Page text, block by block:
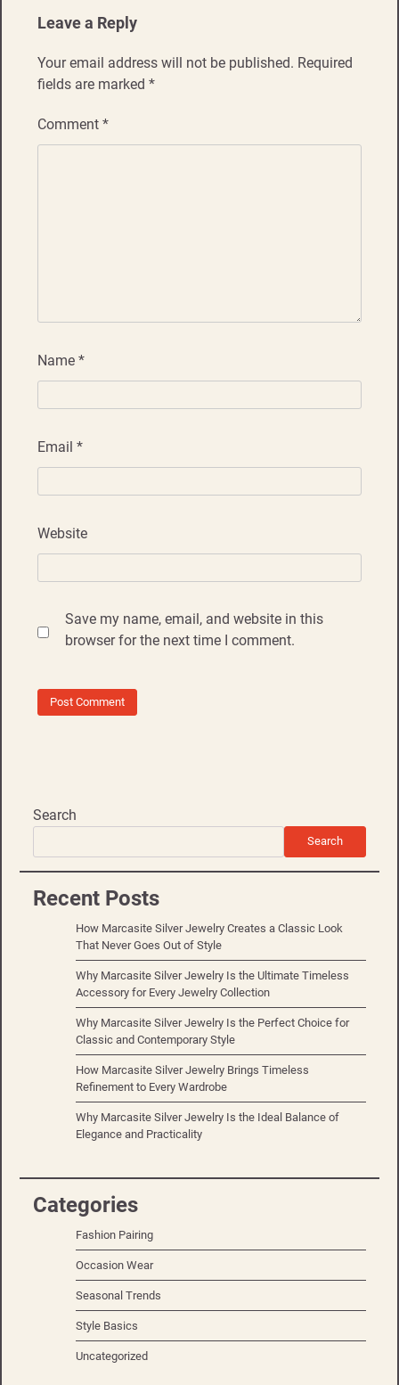
Leave a Reply
Your email address will not be published. Required
fields are marked *
Comment *
Name *
Email *
Website
Save my name, email, and website in this
browser for the next time I comment.
Search
Search
Recent Posts
How Marcasite Silver Jewelry Creates a Classic Look
That Never Goes Out of Style
Why Marcasite Silver Jewelry Is the Ultimate Timeless
Accessory for Every Jewelry Collection
Why Marcasite Silver Jewelry Is the Perfect Choice for
Classic and Contemporary Style
How Marcasite Silver Jewelry Brings Timeless
Refinement to Every Wardrobe
Why Marcasite Silver Jewelry Is the Ideal Balance of
Elegance and Practicality
Categories
Fashion Pairing
Occasion Wear
Seasonal Trends
Style Basics
Uncategorized